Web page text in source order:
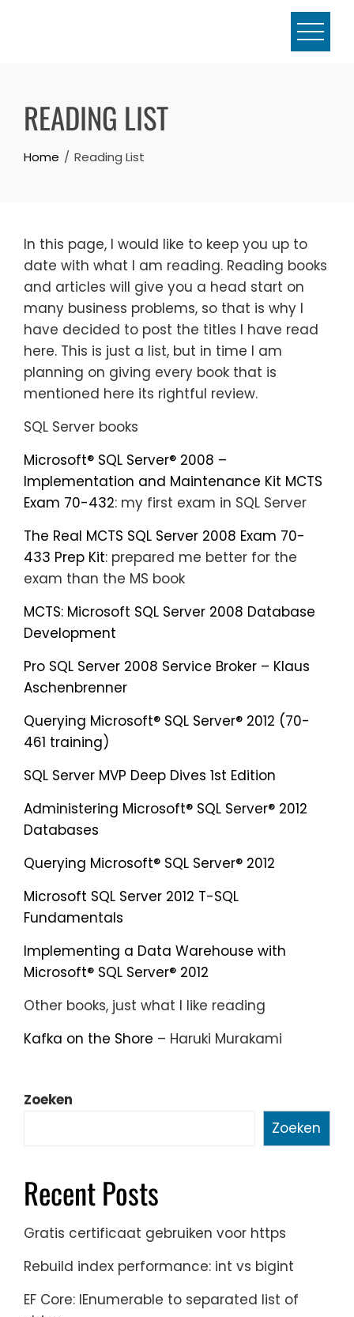
READING LIST
Home Reading List
In this page, I would like to keep you up to
date with what I am reading. Reading books
and articles will give you a head start on
many business problems, so that is why I
have decided to post the titles I have read
here. This is just a list, but in time I am
planning on giving every book that is
mentioned here its rightful review.
SQL Server books
Microsoft® SQL Server® 2008 –
Implementation and Maintenance Kit MCTS
Exam 70-432: my first exam in SQL Server
The Real MCTS SQL Server 2008 Exam 70-
433 Prep Kit: prepared me better for the
exam than the MS book
MCTS: Microsoft SQL Server 2008 Database
Development
Pro SQL Server 2008 Service Broker – Klaus
Aschenbrenner
Querying Microsoft® SQL Server® 2012 (70-
461 training)
SQL Server MVP Deep Dives 1st Edition
Administering Microsoft® SQL Server® 2012
Databases
Querying Microsoft® SQL Server® 2012
Microsoft SQL Server 2012 T-SQL
Fundamentals
Implementing a Data Warehouse with
Microsoft® SQL Server® 2012
Other books, just what I like reading
Kafka on the Shore – Haruki Murakami
Zoeken
Zoeken
Recent Posts
Gratis certificaat gebruiken voor https
Rebuild index performance: int vs bigint
EF Core: IEnumerable to separated list of